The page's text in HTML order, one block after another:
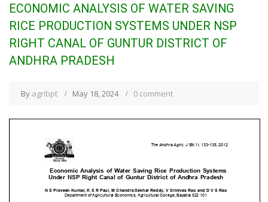
ECONOMIC ANALYSIS OF WATER SAVING
RICE PRODUCTION SYSTEMS UNDER NSP
RIGHT CANAL OF GUNTUR DISTRICT OF
ANDHRA PRADESH
By agribpt May 18, 2024 0 comment